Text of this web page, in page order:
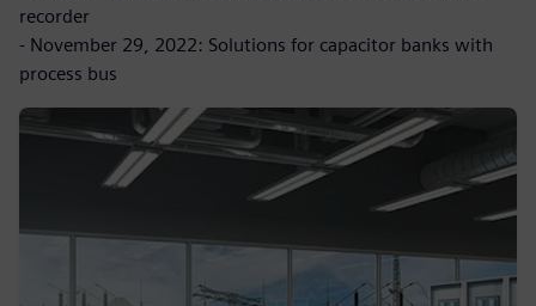
recorder
- November 29, 2022: Solutions for capacitor banks with
process bus